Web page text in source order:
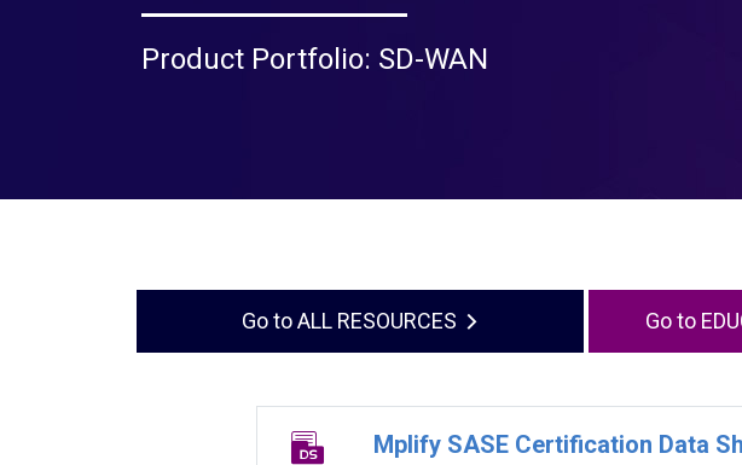
Product Portfolio: SD-WAN
ALL RESOURCES
Mplify SASE Certification Data